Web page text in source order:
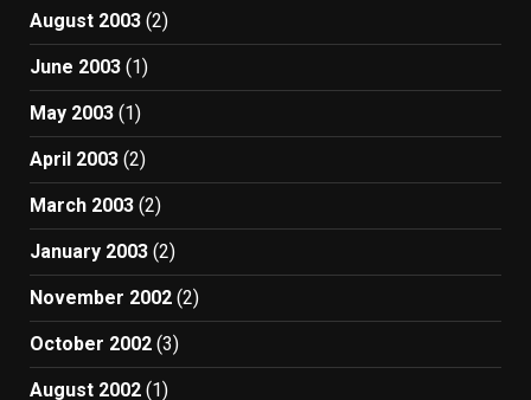
August 2003 (2)
June 2003 (1)
May 2003 (1)
April 2003 (2)
March 2003 (2)
January 2003 (2)
November 2002 (2)
October 2002 (3)
August 2002 (1)